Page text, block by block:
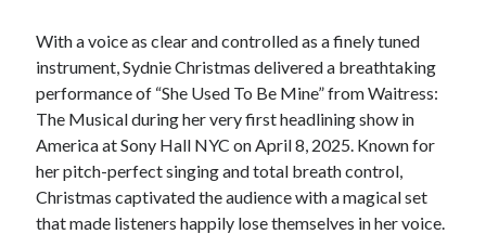
With a voice as clear and controlled as a finely tuned
instrument, Sydnie Christmas delivered a breathtaking
performance of “She Used To Be Mine” from Waitress:
The Musical during her very first headlining show in
America at Sony Hall NYC on April 8, 2025. Known for
her pitch-perfect singing and total breath control,
Christmas captivated the audience with a magical set
that made listeners happily lose themselves in her voice.